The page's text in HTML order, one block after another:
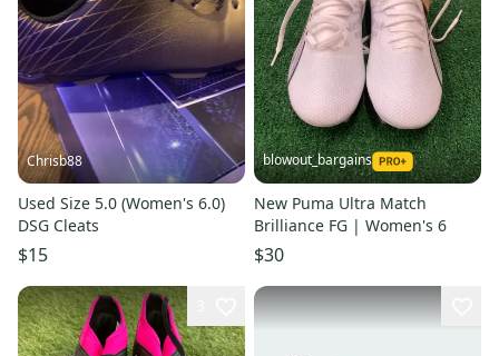
Chrisb88
Used Size 5.0 (Women's 6.0)
DSG Cleats
$15
blowout_bargains
New Puma Ultra Match
Brilliance FG | Women's 6
$30